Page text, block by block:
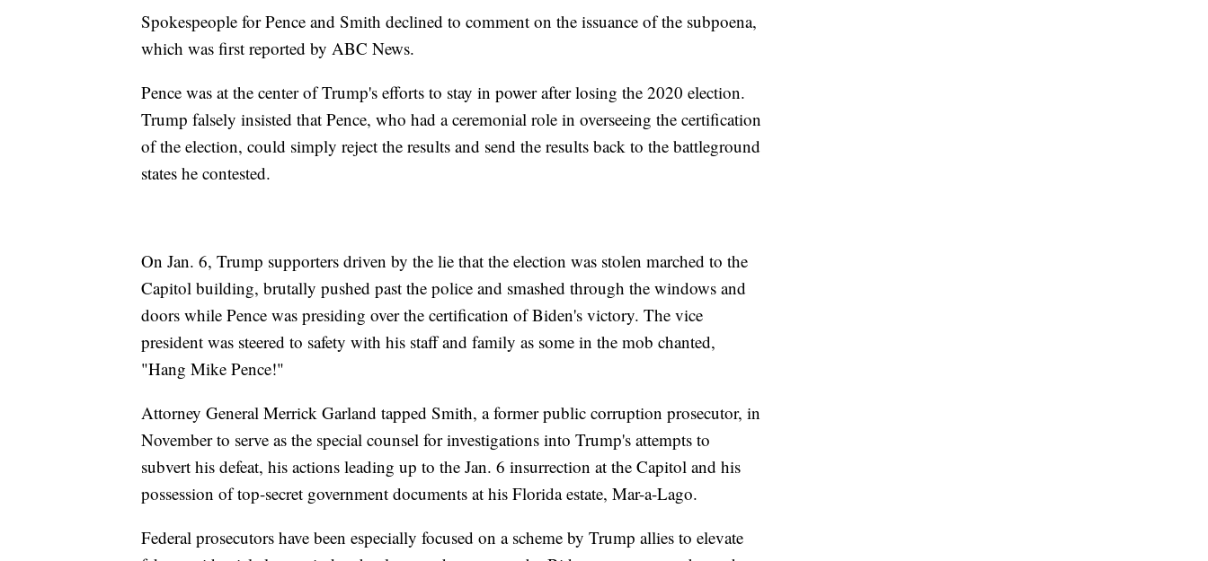
Spokespeople for Pence and Smith declined to comment on the issuance of the subpoena,
which was first reported by ABC News.
Pence was at the center of Trump's efforts to stay in power after losing the 2020 election.
Trump falsely insisted that Pence, who had a ceremonial role in overseeing the certification
of the election, could simply reject the results and send the results back to the battleground
states he contested.
On Jan. 6, Trump supporters driven by the lie that the election was stolen marched to the
Capitol building, brutally pushed past the police and smashed through the windows and
doors while Pence was presiding over the certification of Biden's victory. The vice
president was steered to safety with his staff and family as some in the mob chanted,
"Hang Mike Pence!"
Attorney General Merrick Garland tapped Smith, a former public corruption prosecutor, in
November to serve as the special counsel for investigations into Trump's attempts to
subvert his defeat, his actions leading up to the Jan. 6 insurrection at the Capitol and his
possession of top-secret government documents at his Florida estate, Mar-a-Lago.
Federal prosecutors have been especially focused on a scheme by Trump allies to elevate